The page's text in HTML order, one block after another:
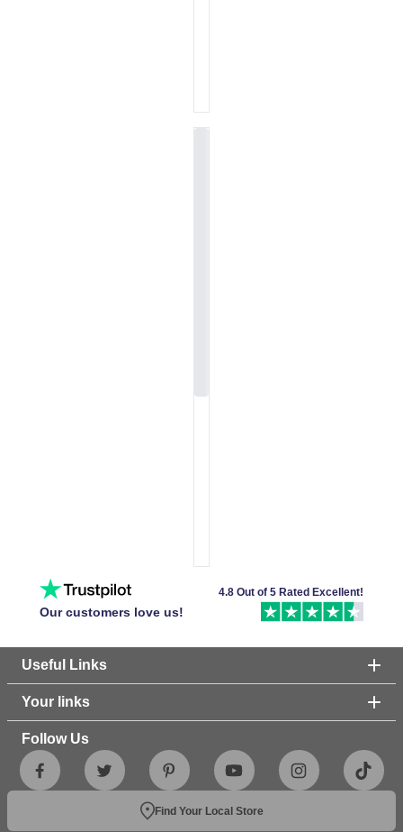
Our customers love us!
4.8 Out of 5 Rated Excellent!
Useful Links
Your links
Follow Us
Find Your Local Store